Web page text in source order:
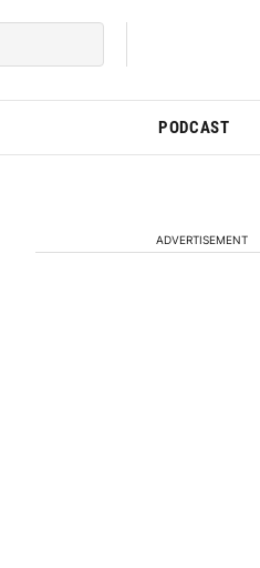
PODCAST
ADVERTISEMENT